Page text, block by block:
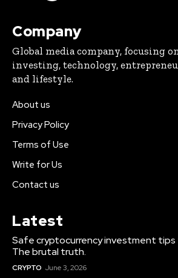
Company
Global media company, focusing
investing, technology,
and lifestyle.
About us
Privacy Policy
Terms of Use
Write for Us
Contact us
Latest
Safe cryptocurrency investment tips
The brutal truth.
CRYPTO June 3, 2026